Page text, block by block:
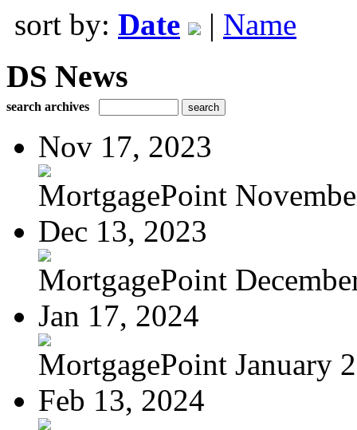
sort by: Date | Name
DS News
search archives
Nov 17, 2023
MortgagePoint
Dec 13, 2023
MortgagePoint
Jan 17, 2024
MortgagePoint January
Feb 13, 2024